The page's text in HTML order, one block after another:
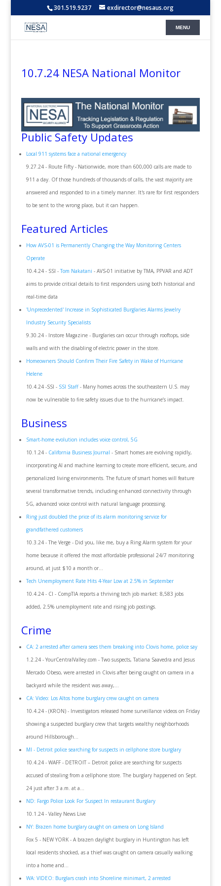
301.519.9237 exdirector@nesaus.org
10.7.24 NESA National Monitor
Public Safety Updates
Local 911 systems face a national emergency
9.27.24 - Route Fifty - Nationwide, more than 600,000 calls are made to
911 a day. Of those hundreds of thousands of calls, the vast majority are
answered and responded to in a timely manner. It's rare for first responders
to be sent to the wrong place, but it can happen.
Featured Articles
How AVS-01 is Permanently Changing the Way Monitoring Centers
Operate
10.4.24 - SSI -Tom Nakatani - AVS-01 initiative by TMA, PPVAR and ADT
aims to provide critical details to first responders using both historical and
real-time data
'Unprecedented' Increase in Sophisticated Burglaries Alarms Jewelry
Industry Security Specialists
9.30.24 - Instore Magazine - Burglaries can occur through rooftops, side
walls and with the disabling of electric power in the store.
Homeowners Should Confirm Their Fire Safety in Wake of Hurricane
Helene
10.4.24 -SSI - SSI Staff- Many homes across the southeastern U.S. may
now be vulnerable to fire safety issues due to the hurricane’s impact.
Business
Smart-home evolution includes voice control, 5G
10.1.24 - California Business Journal - Smart homes are evolving rapidly,
incorporating AI and machine learning to create more efficient, secure, and
personalized living environments. The future of smart homes will feature
several transformative trends, including enhanced connectivity through
5G, advanced voice control with natural language processing.
Ring just doubled the price of its alarm monitoring service for
grandfathered customers
10.3.24 - The Verge - Did you, like me, buy a Ring Alarm system for your
home because it offered the most affordable professional 24/7 monitoring
around, at just $10 a month or...
Tech Unemployment Rate Hits 4-Year Low at 2.5% in September
10.4.24 - CI - CompTIA reports a thriving tech job market: 8,583 jobs
added, 2.5% unemployment rate and rising job postings.
Crime
CA: 2 arrested after camera sees them breaking into Clovis home, police say
1.2.24 - YourCentralValley.com - Two suspects, Tatiana Saavedra and Jesus
Mercado Obeso, were arrested in Clovis after being caught on camera in a
backyard while the resident was away,...
CA: Video: Los Altos home burglary crew caught on camera
10.4.24 - (KRON) - Investigators released home surveillance videos on Friday
showing a suspected burglary crew that targets wealthy neighborhoods
around Hillsborough...
MI - Detroit police searching for suspects in cellphone store burglary
10.4.24 - WAFF - DETROIT – Detroit police are searching for suspects
accused of stealing from a cellphone store. The burglary happened on Sept.
24 just after 3 a.m. at a...
ND: Fargo Police Look For Suspect In restaurant Burglary
10.1.24 - Valley News Live
NY: Brazen home burglary caught on camera on Long Island
Fox 5 - NEW YORK - A brazen daylight burglary in Huntington has left
local residents shocked, as a thief was caught on camera casually walking
into a home and...
WA: VIDEO: Burglars crash into Shoreline minimart, 2 arrested